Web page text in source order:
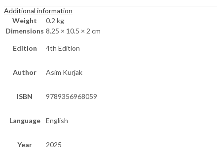
Additional information
Weight
0.2 kg
Dimensions 8.25 × 10.5 × 2 cm
Edition 4th Edition
Author Asim Kurjak
ISBN 9789356968059
Language English
Year 2025